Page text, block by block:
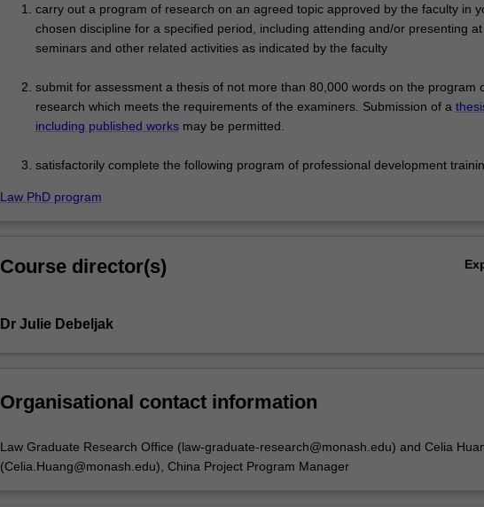
carry out a program of research on an agreed topic approved by the faculty in
chosen discipline for a specified period, including attending and/or presenting at
seminars and other related activities as indicated by the faculty
submit for assessment a thesis of not more than 80,000 words on the program
research which meets the requirements of the examiners. Submission of a
including published worksmay be permitted.
satisfactorily complete the following program of professional development
Law PhD program
Course director(s)
Dr Julie Debeljak
Organisational contact information
Law Graduate Research Office (law-graduate-research@monash.edu) and Celia
(Celia.Huang@monash.edu), China Project Program Manager